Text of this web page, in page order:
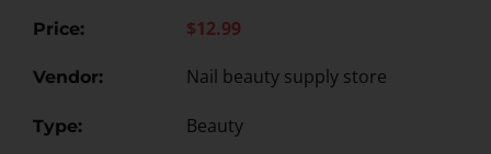
Price: $12.99
Vendor: Nail beauty supply store
Type: Beauty